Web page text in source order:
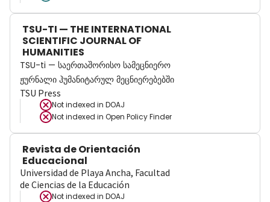
TSU-TI — THE INTERNATIONAL
SCIENTIFIC JOURNAL OF
HUMANITIES
TSU-ti — საერთაშორისო სამეცნიერო
ჟურნალი ჰუმანიტარულ მეცნიერებებში
TSU Press
Not indexed in DOAJ
Not indexed in Open Policy Finder
Revista de Orientación
Educacional
Universidad de Playa Ancha, Facultad
de Ciencias de la Educación
Not indexed in DOAJ